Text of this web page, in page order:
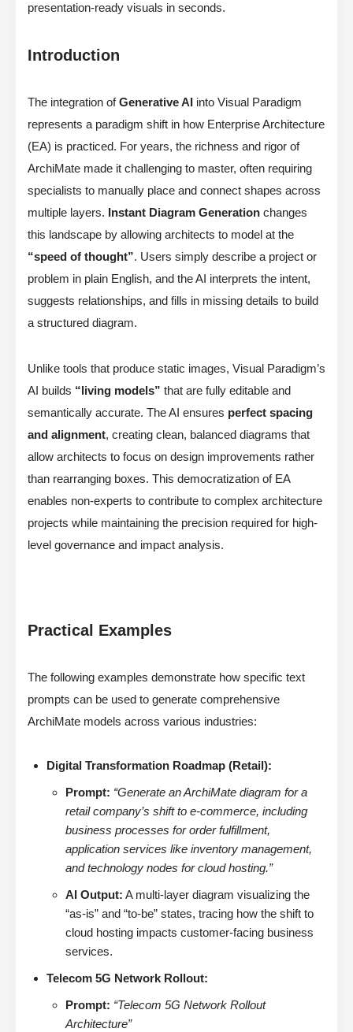
presentation-ready visuals in seconds.
Introduction
The integration ofGenerative AI into Visual Paradigm
represents a paradigm shift in how Enterprise Architecture
(EA) is practiced. For years, the richness and rigor of
ArchiMate made it challenging to master, often requiring
specialists to manually place and connect shapes across
multiple layers. Instant Diagram Generation changes
this landscape by allowing architects to model at the
“speed of thought”. Users simply describe a project or
problem in plain English, and the AI interprets the intent,
suggests relationships, and fills in missing details to build
a structured diagram.
Unlike tools that produce static images, Visual Paradigm’s
AI builds “living models” that are fully editable and
semantically accurate. The AI ensures perfect spacing
and alignment, creating clean, balanced diagrams that
allow architects to focus on design improvements rather
than rearranging boxes. This democratization of EA
enables non-experts to contribute to complex architecture
projects while maintaining the precision required for high-
level governance and impact analysis.
Practical Examples
The following examples demonstrate how specific text
prompts can be used to generate comprehensive
ArchiMate models across various industries:
Digital Transformation Roadmap (Retail):
Prompt: “Generate an ArchiMate diagram for a
retail company’s shift to e-commerce, including
business processes for order fulfillment,
application services like inventory management,
and technology nodes for cloud hosting.”
AI Output: A multi-layer diagram visualizing the
“as-is” and “to-be” states, tracing how the shift to
cloud hosting impacts customer-facing business
services.
Telecom 5G Network Rollout:
Prompt: “Telecom 5G Network Rollout
Architecture”